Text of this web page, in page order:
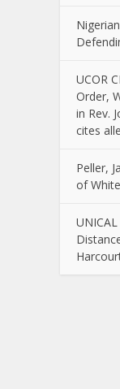
UCOR
Order,
in Rev.
cites
Peller,
of